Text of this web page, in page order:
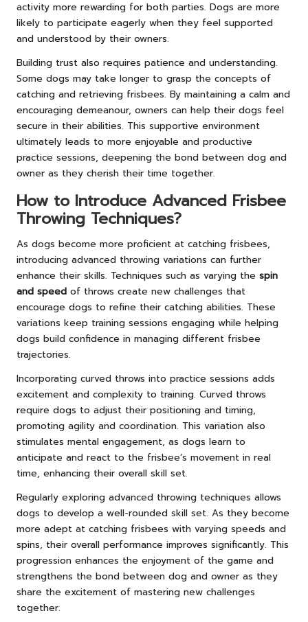
activity more rewarding for both parties. Dogs are more
likely to participate eagerly when they feel supported
and understood by their owners.
Building trust also requires patience and understanding.
Some dogs may take longer to grasp the concepts of
catching and retrieving frisbees. By maintaining a calm and
encouraging demeanour, owners can help their dogs feel
secure in their abilities. This supportive environment
ultimately leads to more enjoyable and productive
practice sessions, deepening the bond between dog and
owner as they cherish their time together.
How to Introduce Advanced Frisbee
Throwing Techniques?
As dogs become more proficient at catching frisbees,
introducing advanced throwing variations can further
enhance their skills. Techniques such as varying the spin
and speed of throws create new challenges that
encourage dogs to refine their catching abilities. These
variations keep training sessions engaging while helping
dogs build confidence in managing different frisbee
trajectories.
Incorporating curved throws into practice sessions adds
excitement and complexity to training. Curved throws
require dogs to adjust their positioning and timing,
promoting agility and coordination. This variation also
stimulates mental engagement, as dogs learn to
anticipate and react to the frisbee’s movement in real
time, enhancing their overall skill set.
Regularly exploring advanced throwing techniques allows
dogs to develop a well-rounded skill set. As they become
more adept at catching frisbees with varying speeds and
spins, their overall performance improves significantly. This
progression enhances the enjoyment of the game and
strengthens the bond between dog and owner as they
share the excitement of mastering new challenges
together.